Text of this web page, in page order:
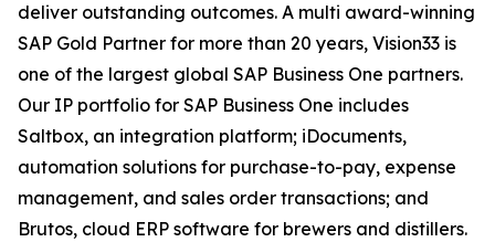
deliver outstanding outcomes. A multi award-winning
SAP Gold Partner for more than 20 years, Vision33 is
one of the largest global SAP Business One partners.
Our IP portfolio for SAP Business One includes
Saltbox, an integration platform; iDocuments,
automation solutions for purchase-to-pay, expense
management, and sales order transactions; and
Brutos, cloud ERP software for brewers and distillers.